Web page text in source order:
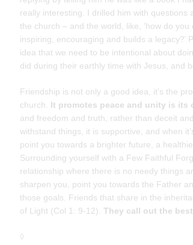
really interesting. I drilled him with questions
the church – and the world, like, ‘how do
inspiring, encouraging and builds a legacy?’
idea that we need to be intentional about
did during their earthly time with Jesus, and
Friendship is not only a good idea, it’s the
church. It promotes peace and unity is its
and freedom and truth, rather than deceit
withstand things, it is supportive, and when
point you towards a brighter future, a
Surrounding yourself with a Few Faithful
relationship where there is no needy things
sharpen you, point you towards the Father
those goals. Friends that share in the
of Light (Col 1: 9-12). They call out the
◊